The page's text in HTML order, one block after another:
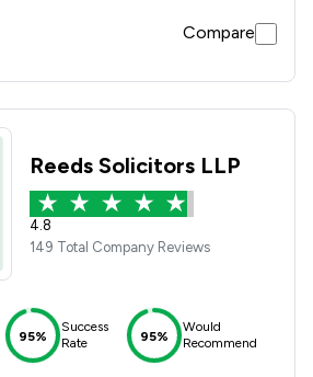
Compare
Reeds Solicitors LLP
4.8
149 Total Company Reviews
95%
Success
Rate
95%
Would
Recommend